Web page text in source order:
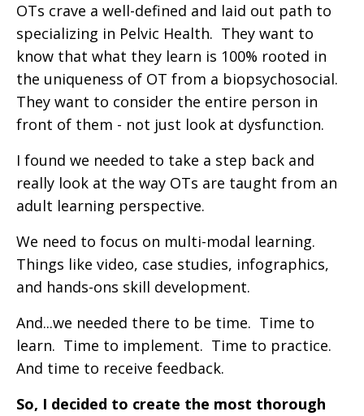
OTs crave a well-defined and laid out path to
specializing in Pelvic Health. They want to
know that what they learn is 100% rooted in
the uniqueness of OT from a biopsychosocial.
They want to consider the entire person in
front of them - not just look at dysfunction.
I found we needed to take a step back and
really look at the way OTs are taught from an
adult learning perspective.
We need to focus on multi-modal learning.
Things like video, case studies, infographics,
and hands-ons skill development.
And...we needed there to be time. Time to
learn. Time to implement. Time to practice.
And time to receive feedback.
So, I decided to create the most thorough